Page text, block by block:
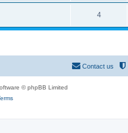
l
i
e
e
4R
e
i
Contact us
© phpBB Limited